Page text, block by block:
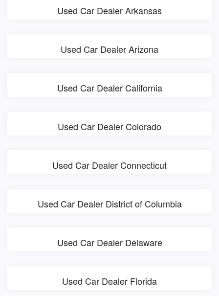
Used Car Dealer Arkansas
Used Car Dealer Arizona
Used Car Dealer California
Used Car Dealer Colorado
Used Car Dealer Connecticut
Used Car Dealer District of Columbia
Used Car Dealer Delaware
Used Car Dealer Florida